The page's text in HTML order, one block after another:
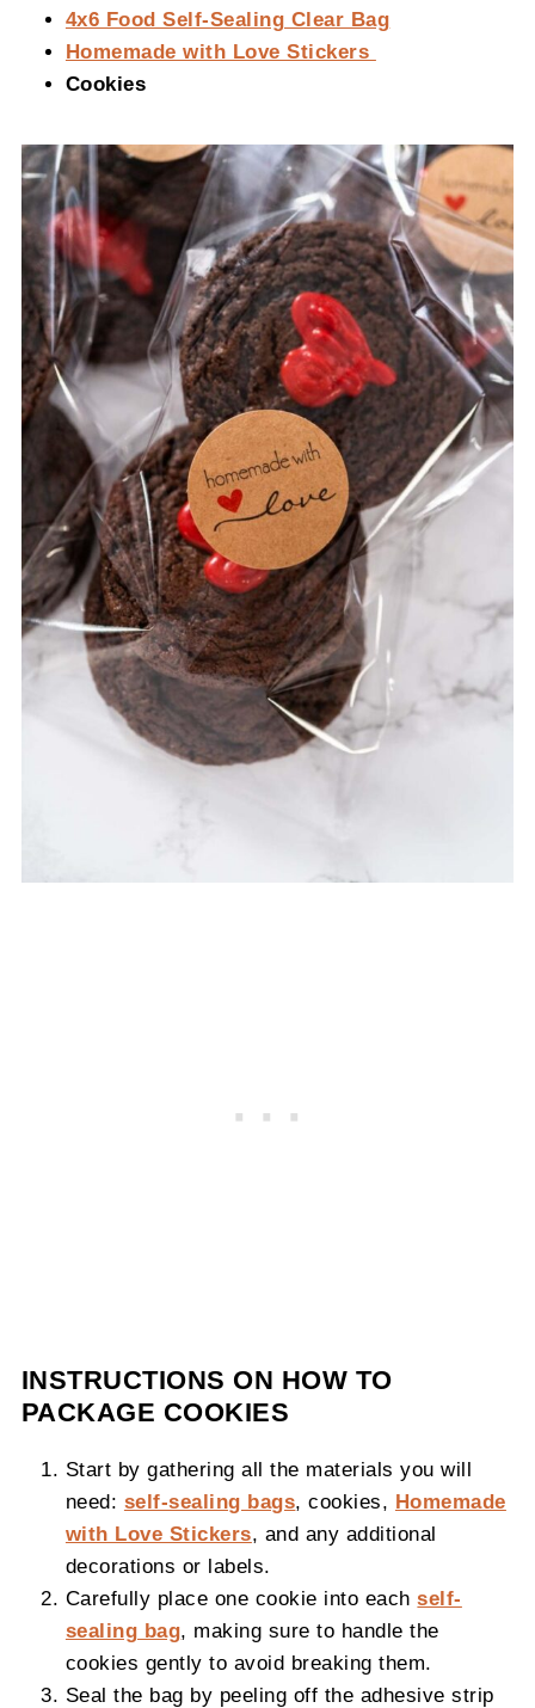
4x6 Food Self-Sealing Clear Bag
Homemade with Love Stickers
Cookies
INSTRUCTIONS ON HOW TO
PACKAGE COOKIES
Start by gathering all the materials you will
need: self-sealing bags, cookies, Homemade
with Love Stickers, and any additional
decorations or labels.
Carefully place one cookie into eachself-
sealing bag, making sure to handle the
cookies gently to avoid breaking them.
Seal the bag by peeling off the adhesive strip